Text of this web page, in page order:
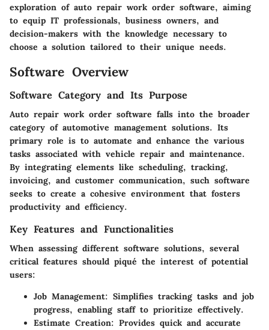
exploration of auto repair work order software, aiming
to equip IT professionals, business owners, and
decision-makers with the knowledge necessary to
choose a solution tailored to their unique needs.
Software Overview
Software Category and Its Purpose
Auto repair work order software falls into the broader
category of automotive management solutions. Its
primary role is to automate and enhance the various
tasks associated with vehicle repair and maintenance.
By integrating elements like scheduling, tracking,
invoicing, and customer communication, such software
seeks to create a cohesive environment that fosters
productivity and efficiency.
Key Features and Functionalities
When assessing different software solutions, several
critical features should piqué the interest of potential
users:
Job Management: Simplifies tracking tasks and job
progress, enabling staff to prioritize effectively.
Estimate Creation: Provides quick and accurate